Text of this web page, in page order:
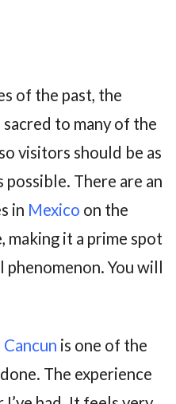
of the past, the
to many of the
visitors should be as
There are an
in Mexico on the
making it a prime spot
You will
Cancun is one of the
The experience